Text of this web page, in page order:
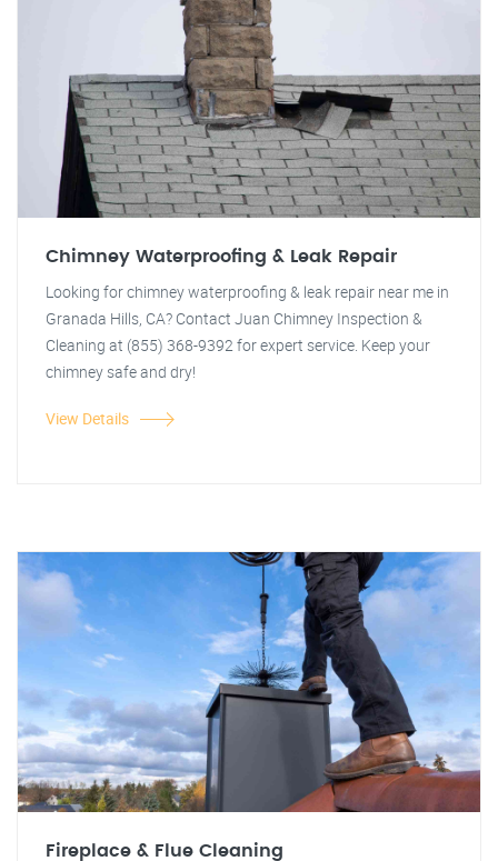
Chimney Waterproofing & Leak Repair
Looking for chimney waterproofing & leak repair near me in
Granada Hills, CA? Contact Juan Chimney Inspection &
Cleaning at (855) 368-9392 for expert service. Keep your
chimney safe and dry!
View Details
Fireplace & Flue Cleaning